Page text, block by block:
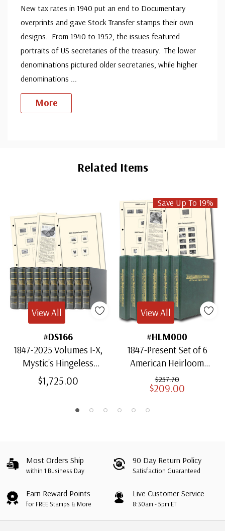
New tax rates in 1940 put an end to Documentary
overprints and gave Stock Transfer stamps their own
designs. From 1940 to 1952, the issues featured
portraits of US secretaries of the treasury. The lower
denominations pictured older secretaries, while higher
denominations
More
Related Items
#DS166
1847-2025 Volumes I-X,
Mystic's Hingeless
American Heirloom
Albums with Slipcases
$1,725.00
View All
Save Up To 19%
#HLM000
1847-Present Set of 6
American Heirloom
Albums for US Stamps
$257.70
$209.00
View All
Most Orders Ship
within 1 Business Day
90 Day Return Policy
Satisfaction Guaranteed
Earn Reward Points
for FREE Stamps & More
Live Customer Service
8:30am - 5pm ET